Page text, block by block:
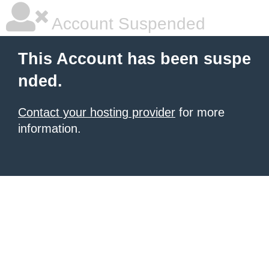
Account Suspended
This Account has been suspe
nded.
Contact your hosting provider for more
information.